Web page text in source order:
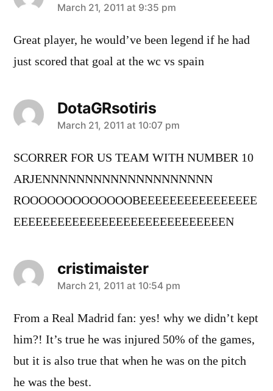
says:
March 21, 2011 at 9:35 pm
Great player, he would’ve been legend if he had
just scored that goal at the wc vs spain
DotaGRsotiris
says:
March 21, 2011 at 10:07 pm
SCORRER FOR US TEAM WITH NUMBER 10
ARJENNNNNNNNNNNNNNNNNNNN
ROOOOOOOOOOOOOBEEEEEEEEEEEEEEEE
EEEEEEEEEEEEEEEEEEEEEEEEEEEEEN
cristimaister
says:
March 21, 2011 at 10:54 pm
From a Real Madrid fan: yes! why we didn’t kept
him?! It’s true he was injured 50% of the games,
but it is also true that when he was on the pitch
he was the best.